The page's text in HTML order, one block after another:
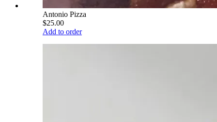
Antonio Pizza
$25.00
Add to order